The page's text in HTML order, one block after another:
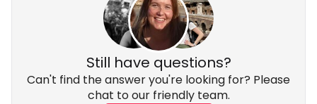
Still have questions?
Can't find the answer you're looking for? Please
chat to our friendly team.